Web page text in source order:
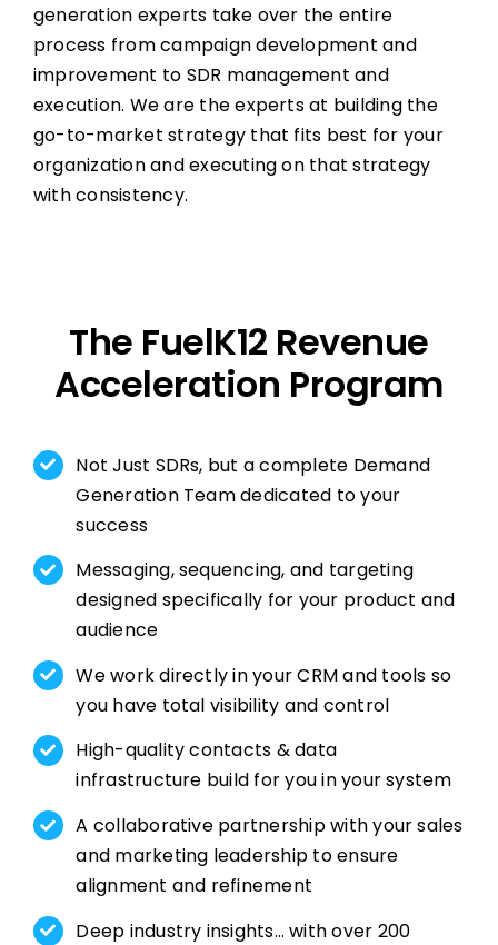
generation experts take over the entire
process from campaign development and
improvement to SDR management and
execution. We are the experts at building the
go-to-market strategy that fits best for your
organization and executing on that strategy
with consistency.
The FuelK12 Revenue
Acceleration Program
Not Just SDRs, but a complete Demand
Generation Team dedicated to your
success
Messaging, sequencing, and targeting
designed specifically for your product and
audience
We work directly in your CRM and tools so
you have total visibility and control
High-quality contacts & data
infrastructure build for you in your system
A collaborative partnership with your sales
and marketing leadership to ensure
alignment and refinement
Deep industry insights… with over 200